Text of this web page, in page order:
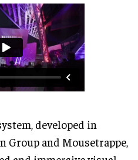
developed in
Group and Mousetrappe,